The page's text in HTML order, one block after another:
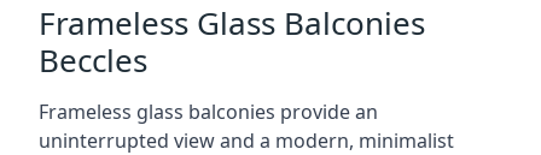
Frameless Glass Balconies
Beccles
Frameless glass balconies provide an
uninterrupted view and a modern, minimalist